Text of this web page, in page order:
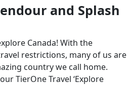
and Splash
Canada! With the
restrictions, many of us are
country we call home.
TierOne Travel ‘Explore